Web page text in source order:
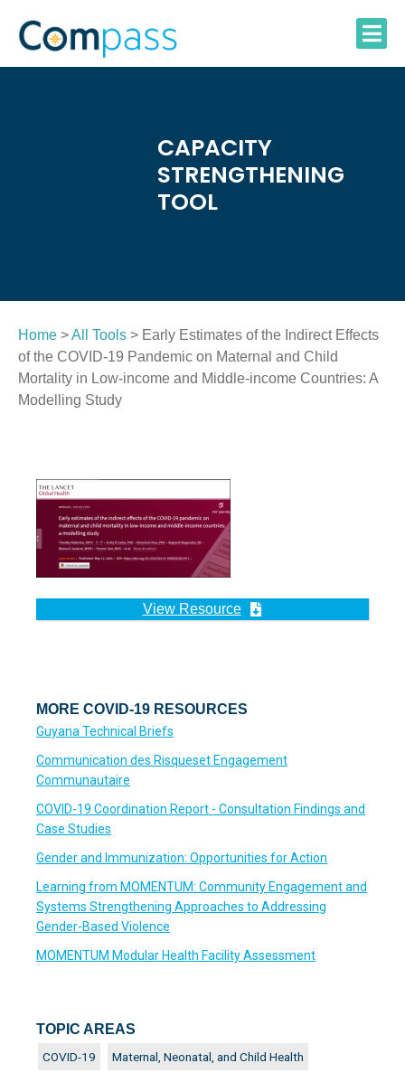
content
CAPACITY
STRENGTHENING
TOOL
Home >All Tools > Early Estimates of the Indirect Effects
of the COVID-19 Pandemic on Maternal and Child
Mortality in Low-income and Middle-income Countries: A
Modelling Study
View Resource
MORE COVID-19 RESOURCES
Guyana Technical Briefs
Communication des Risqueset Engagement
Communautaire
COVID-19 Coordination Report - Consultation Findings and
Case Studies
Gender and Immunization: Opportunities for Action
Learning from MOMENTUM: Community Engagement and
Systems Strengthening Approaches to Addressing
Gender-Based Violence
MOMENTUM Modular Health Facility Assessment
TOPIC AREAS
COVID-19 Maternal, Neonatal, and Child Health